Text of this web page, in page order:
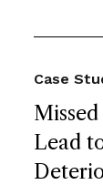
Lead
Case